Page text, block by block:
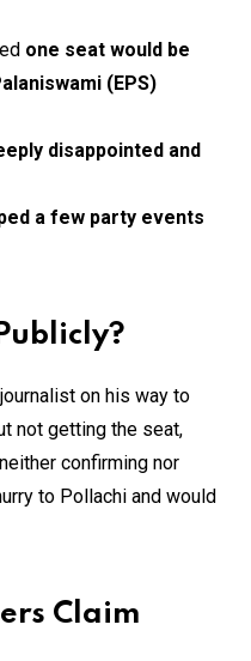
one seat would be
(EPS)
disappointed and
a few party events
on his way to
not getting the seat,
confirming nor
to Pollachi and would
Claim